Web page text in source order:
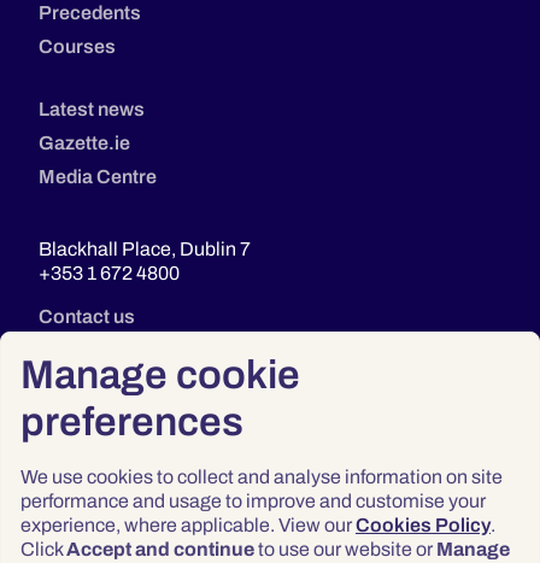
Manage cookie
preferences
We use cookies to collect and analyse information on site
performance and usage to improve and customise your
experience, where applicable. View ourCookies Policy.
ClickAccept and continueto use our website or Manage
Precedents
Courses
Latest news
Gazette.ie
Media Centre
Blackhall Place, Dublin 7
+353 1 672 4800
Contact us
Privacy